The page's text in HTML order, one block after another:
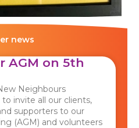
news
AGM on 5th
Neighbours
invite all our clients,
supporters to our
(AGM) and volunteers